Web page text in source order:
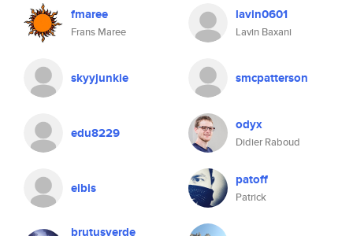
fmaree
Frans Maree
lavin0601
Lavin Baxani
skyyjunkie smcpatterson
edu8229 odyx
Didier Raboud
eibis patoff
Patrick
brutusverde